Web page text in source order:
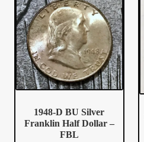
Client Portal
Client Portal
Contact – Collectible Investors
Dashboard
1948-D BU Silver
Franklin Half Dollar –
FBL